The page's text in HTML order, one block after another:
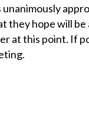
unanimously
hope will
at this point. If